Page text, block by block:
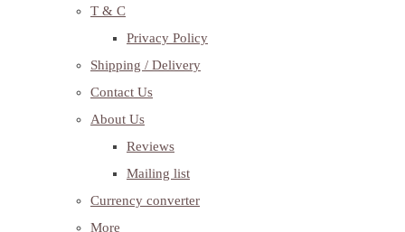
T & C
Privacy Policy
Shipping / Delivery
Contact Us
About Us
Reviews
Mailing list
Currency converter
More